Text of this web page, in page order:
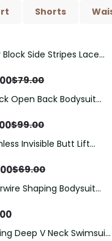
Shorts
$33.00Side Stripes Lace
$79.00
$30.00
Open Back Bodysuit
Pre‑Sale）
$99.00
$25.00Invisible Butt Lift
$69.00
Shaping Bodysuit
Control
Deep V Neck Swimsuit